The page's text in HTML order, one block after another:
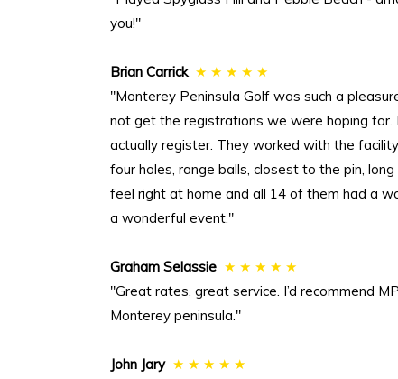
you!"
Brian Carrick ★ ★ ★ ★ ★
"Monterey Peninsula Golf was such a
not get the registrations we were hoping
actually register. They worked with the
four holes, range balls, closest to the pin,
feel right at home and all 14 of them had a
a wonderful event."
Graham Selassie ★ ★ ★ ★ ★
"Great rates, great service. I’d recommend
Monterey peninsula."
John Jary ★ ★ ★ ★ ★